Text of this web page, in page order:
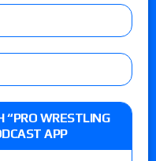
“PRO WRESTLING
APP